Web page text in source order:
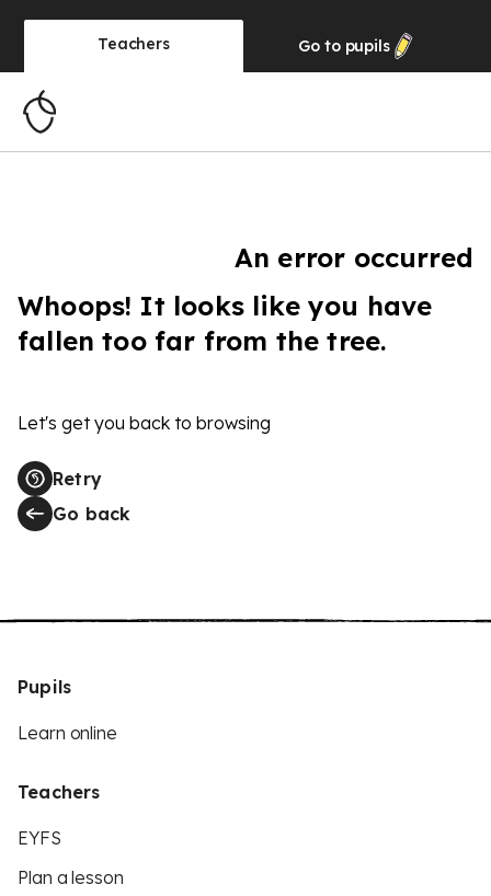
Teachers Go to pupils
An error occurred
Whoops! It looks like you have
fallen too far from the tree.
Let's get you back to browsing
Retry
Go back
Pupils
Learn online
Teachers
EYFS
Plan a lesson